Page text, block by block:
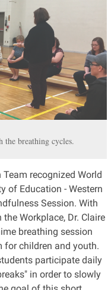
the breathing cycles.
recognized World
of Education - Western
Session. With
Workplace, Dr. Claire
breathing session
children and youth.
participate daily
in order to slowly